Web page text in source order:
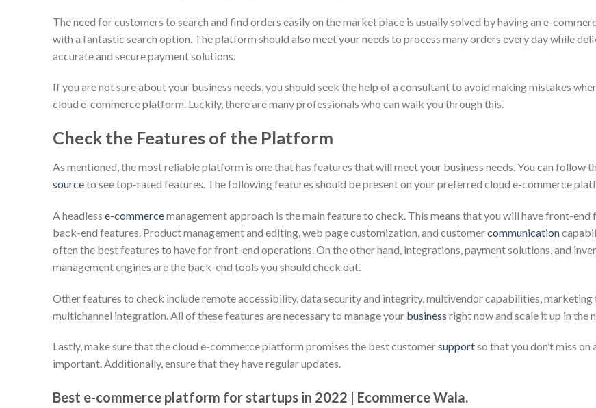
The need for customers to search and find orders easily on the market place is usually solved by having an e-
with a fantastic search option. The platform should also meet your needs to process many orders every day while
accurate and secure payment solutions.
If you are not sure about your business needs, you should seek the help of a consultant to avoid making mistakes
cloud e-commerce platform. Luckily, there are many professionals who can walk you through this.
Check the Features of the Platform
As mentioned, the most reliable platform is one that has features that will meet your business needs. You can follow
sourceto see top-rated features. The following features should be present on your preferred cloud e-commerce
A headless e-commercemanagement approach is the main feature to check. This means that you will have front-end
back-end features. Product management and editing, web page customization, and customercommunication
often the best features to have for front-end operations. On the other hand, integrations, payment solutions, and
management engines are the back-end tools you should check out.
Other features to check include remote accessibility, data security and integrity, multivendor capabilities, marketing
multichannel integration. All of these features are necessary to manage your business right now and scale it up in the
Lastly, make sure that the cloud e-commerce platform promises the best customersupportso that you don’t miss on
important. Additionally, ensure that they have regular updates.
Best e-commerce platform for startups in 2022 | Ecommerce Wala.